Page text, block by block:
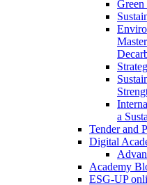
Green
a
Tender and
Digital
Academy
ESG-UP